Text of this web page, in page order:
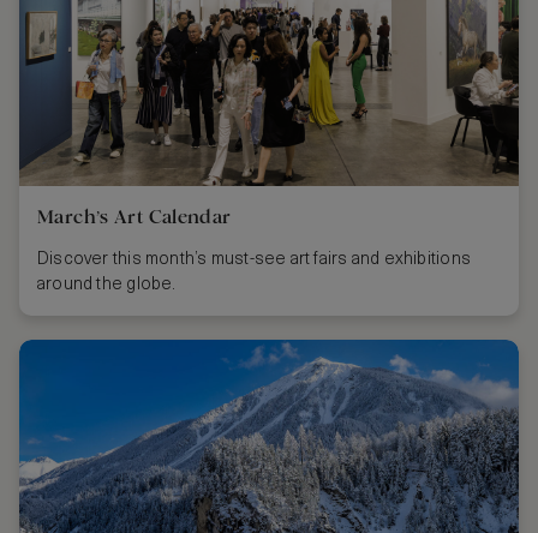
March’s Art Calendar
Discover this month’s must-see art fairs and exhibitions
around the globe.